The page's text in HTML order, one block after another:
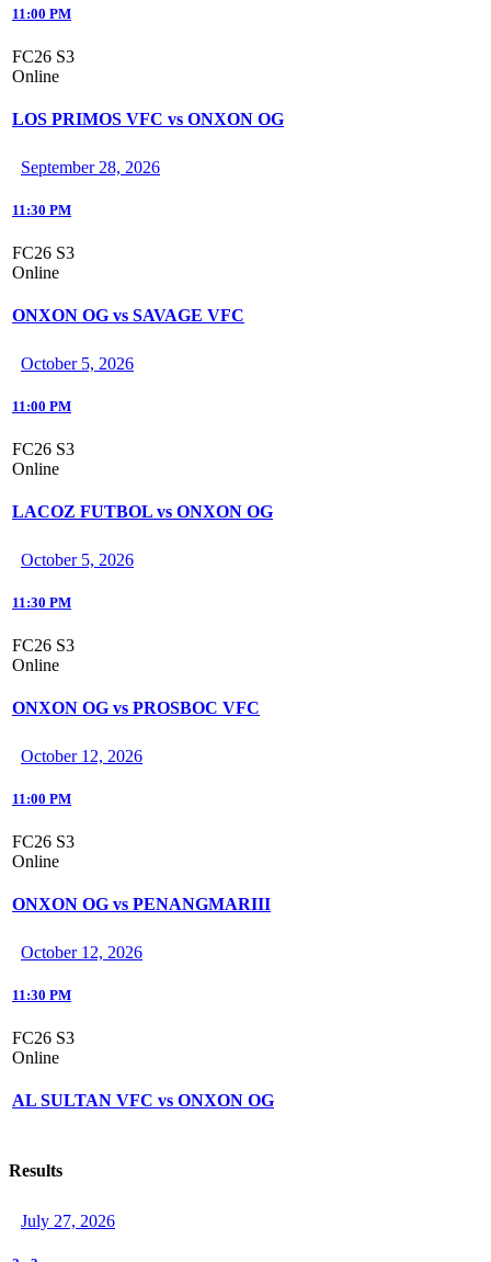
11:00 PM
FC26 S3
Online
LOS PRIMOS VFC vs ONXON OG
September 28, 2026
11:30 PM
FC26 S3
Online
ONXON OG vs SAVAGE VFC
October 5, 2026
11:00 PM
FC26 S3
Online
LACOZ FUTBOL vs ONXON OG
October 5, 2026
11:30 PM
FC26 S3
Online
ONXON OG vs PROSBOC VFC
October 12, 2026
11:00 PM
FC26 S3
Online
ONXON OG vs PENANGMARIII
October 12, 2026
11:30 PM
FC26 S3
Online
AL SULTAN VFC vs ONXON OG
Results
July 27, 2026